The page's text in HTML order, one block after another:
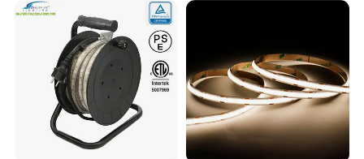
Ensure power supply transform operating load
with transformer;
When install on metal or conductor surface,
insulation protection need to be provided to the
contact area;
Observe positive and negative polarity, ensure
correct connection to avoid damaging LED strip;
Projects